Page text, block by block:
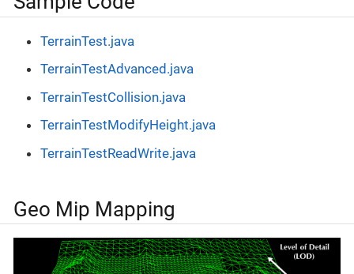
TerrainTest.java
TerrainTestAdvanced.java
TerrainTestCollision.java
TerrainTestModifyHeight.java
TerrainTestReadWrite.java
Geo Mip Mapping